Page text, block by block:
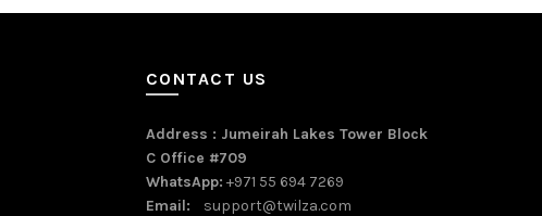
CONTACT US
Address : Jumeirah Lakes Tower Block
C Office #709
WhatsApp: +971 55 694 7269
Email: support@twilza.com